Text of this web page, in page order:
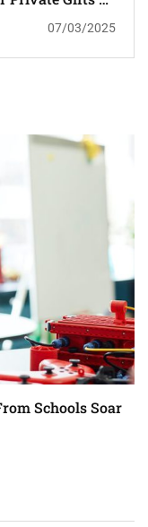
07/03/2025
Schools Soar